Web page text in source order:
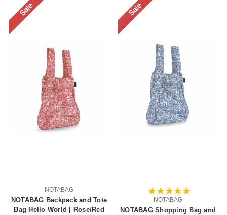
Sale
NOTABAG
NOTABAG Backpack and Tote
Bag Hello World | Rose/Red
Sale
NOTABAG
NOTABAG Shopping Bag and